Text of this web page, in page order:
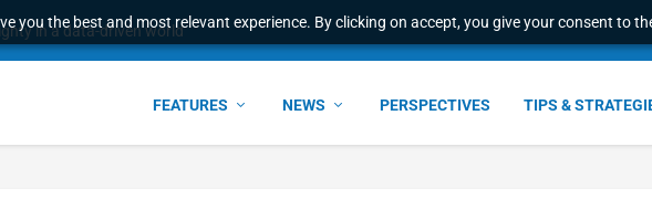
you the best and most relevant experience. By clicking on accept, you give your consent to
in a data-driven world
FEATURES NEWS PERSPECTIVES TIPS &